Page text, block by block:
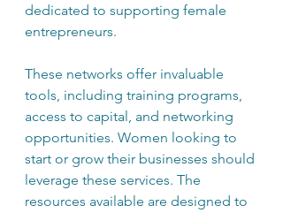
dedicated to supporting female
entrepreneurs.
These networks offer invaluable
tools, including training programs,
access to capital, and networking
opportunities. Women looking to
start or grow their businesses should
leverage these services. The
resources available are designed to